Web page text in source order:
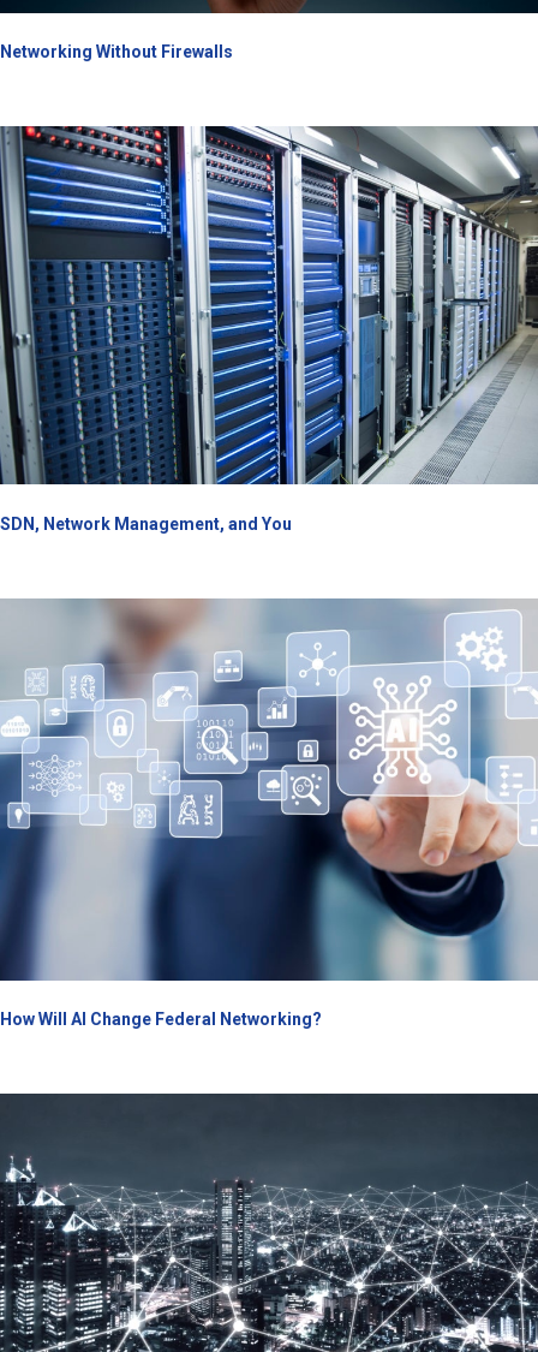
Networking Without Firewalls
SDN, Network Management, and You
How Will AI Change Federal Networking?